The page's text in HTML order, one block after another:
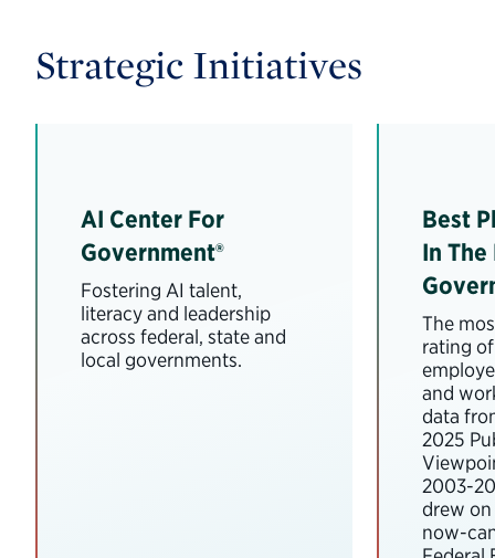
Strategic Initiatives
AI Center For
Government®
Fostering AI talent,
literacy and leadership
across federal, state and
local governments.
Best
In
The
rating
and
data
2025
2003-
drew
now-